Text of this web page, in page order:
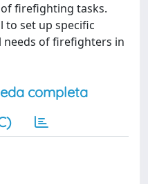
firefighting tasks.
to set up specific
of firefighters in
completa